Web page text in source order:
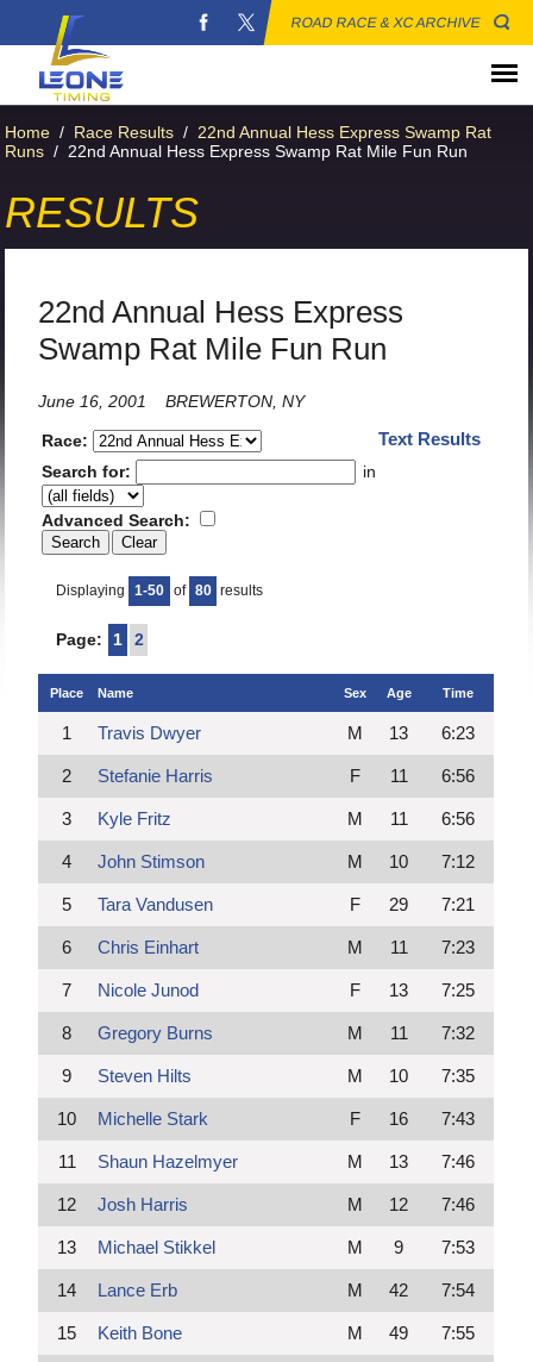
ROAD RACE & XC ARCHIVE
Home / Race Results / 22nd Annual Hess Express Swamp Rat
Runs / 22nd Annual Hess Express Swamp Rat Mile Fun Run
RESULTS
22nd Annual Hess Express
Swamp Rat Mile Fun Run
June 16, 2001
BREWERTON, NY
Text Results
Race:
Search for:
in
Advanced Search:
Displaying 1-50 of 80 results
Page: 1 2
Place Name Sex Age Time
1 Travis Dwyer M 13 6:23
2 Stefanie Harris F 11 6:56
3 Kyle Fritz M 11 6:56
4 John Stimson M 10 7:12
5 Tara Vandusen F 29 7:21
6 Chris Einhart M 11 7:23
7 Nicole Junod F 13 7:25
8 Gregory Burns M 11 7:32
9 Steven Hilts M 10 7:35
10 Michelle Stark F 16 7:43
11 Shaun Hazelmyer M 13 7:46
12 Josh Harris M 12 7:46
13 Michael Stikkel M 9 7:53
14 Lance Erb M 42 7:54
15 Keith Bone M 49 7:55